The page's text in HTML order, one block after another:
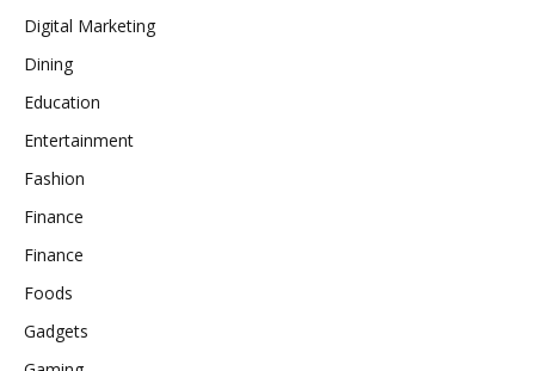
Digital Marketing
Dining
Education
Entertainment
Fashion
Finance
Finance
Foods
Gadgets